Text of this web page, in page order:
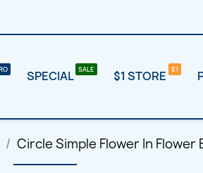
SPECIAL $1 STORE
Circle Simple Flower In